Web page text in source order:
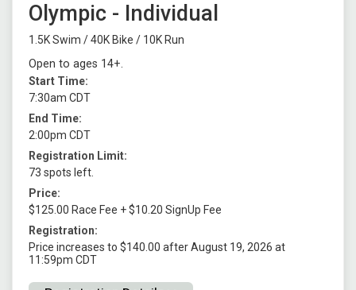
Olympic - Individual
1.5K Swim / 40K Bike / 10K Run
Open to ages 14+.
Start Time:
7:30am CDT
End Time:
2:00pm CDT
Registration Limit:
73 spots left.
Price:
$125.00 Race Fee + $10.20 SignUp Fee
Registration:
Price increases to $140.00 after August 19, 2026 at
11:59pm CDT